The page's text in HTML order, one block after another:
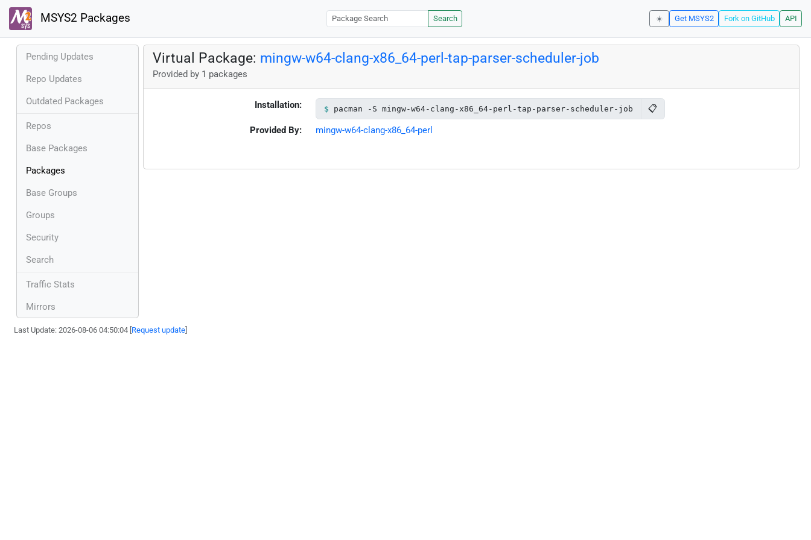
MSYS2 Packages Search ☀️ Get MSYS2 Fork on GitHub API
Pending Updates
Repo Updates
Outdated Packages
Repos
Base Packages
Packages
Base Groups
Groups
Security
Search
Traffic Stats
Mirrors
Virtual Package: mingw-w64-clang-x86_64-perl-tap-parser-scheduler-job
Provided by 1 packages
Installation: pacman -S mingw-w64-clang-x86_64-perl-tap-parser-scheduler-job 📋
Provided By: mingw-w64-clang-x86_64-perl
Last Update: 2026-08-06 04:50:04 [ Request update